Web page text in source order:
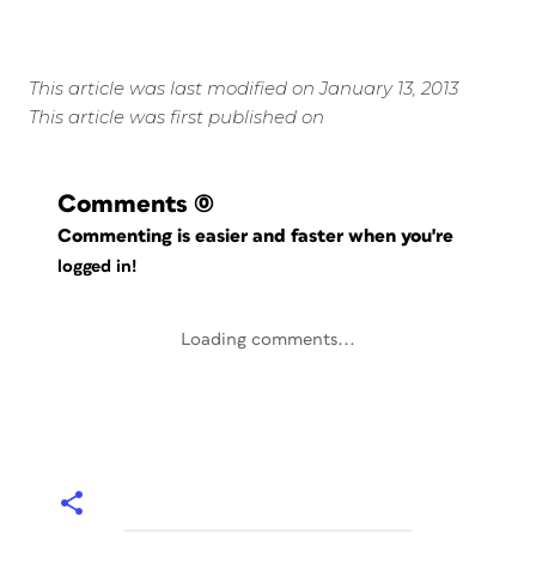
This article was last modified on January 13, 2013
This article was first published on
Comments (0)
Commenting is easier and faster when you're
logged in!
Loading comments...